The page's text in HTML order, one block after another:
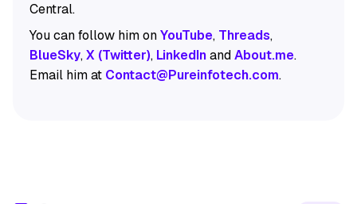
Central.
You can follow him onYouTube, Threads,
BlueSky,X (Twitter), LinkedInandAbout.me.
Email him at Contact@Pureinfotech.com.